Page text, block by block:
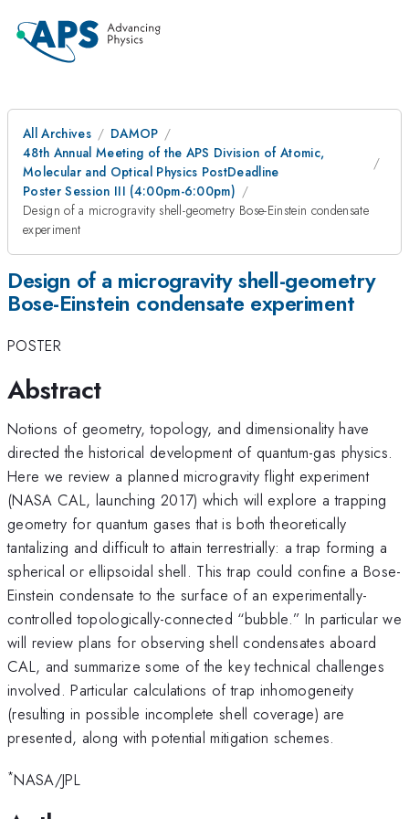
All Archives
DAMOP
48th Annual Meeting of the APS Division of Atomic,
Molecular and Optical Physics PostDeadline
Poster Session III (4:00pm-6:00pm)
Design of a microgravity shell-geometry Bose-Einstein condensate
experiment
Design of a microgravity shell-geometry
Bose-Einstein condensate experiment
POSTER
Abstract
Notions of geometry, topology, and dimensionality have
directed the historical development of quantum-gas physics.
Here we review a planned microgravity flight experiment
(NASA CAL, launching 2017) which will explore a trapping
geometry for quantum gases that is both theoretically
tantalizing and difficult to attain terrestrially: a trap forming a
spherical or ellipsoidal shell. This trap could confine a Bose-
Einstein condensate to the surface of an experimentally-
controlled topologically-connected “bubble.” In particular we
will review plans for observing shell condensates aboard
CAL, and summarize some of the key technical challenges
involved. Particular calculations of trap inhomogeneity
(resulting in possible incomplete shell coverage) are
presented, along with potential mitigation schemes.
*NASA/JPL